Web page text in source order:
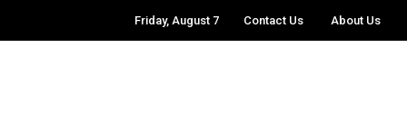
Friday, August 7 Contact Us About Us